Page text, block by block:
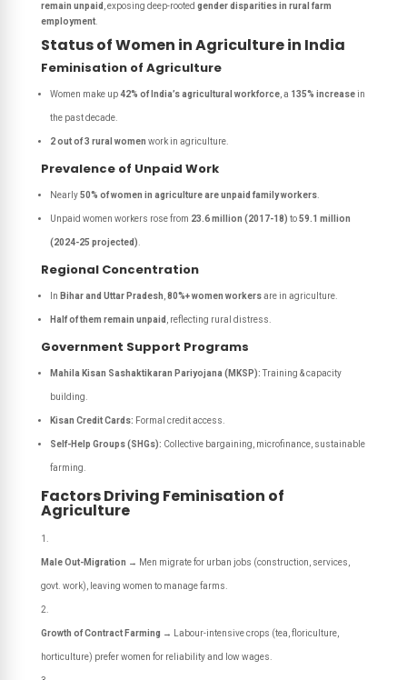
remain unpaid , exposing deep-rooted gender disparities in rural farm
employment.
Status of Women in Agriculture in India
Feminisation of Agriculture
Women make up42% of India’s agricultural workforce, a 135% increasein
the past decade.
2 out of 3 rural women work in agriculture.
Prevalence of Unpaid Work
Nearly50% of women in agriculture are unpaid family workers.
Unpaid women workers rose from 23.6 million (2017-18) to59.1 million
(2024-25 projected)
Regional Concentration
In Bihar and Uttar Pradesh 80%+ women workersare in agriculture.
Half of them remain unpaid , reflecting rural distress.
Government Support Programs
Mahila Kisan Sashaktikaran Pariyojana (MKSP):Training & capacity
building.
Kisan Credit Cards: Formal credit access.
Self-Help Groups (SHGs): Collective bargaining, microfinance, sustainable
farming.
Factors Driving Feminisation of
Agriculture
Male Out-Migration → Men migrate for urban jobs (construction, services,
govt. work), leaving women to manage farms.
Growth of Contract Farming → Labour-intensive crops (tea, floriculture,
horticulture) prefer women for reliability and low wages.